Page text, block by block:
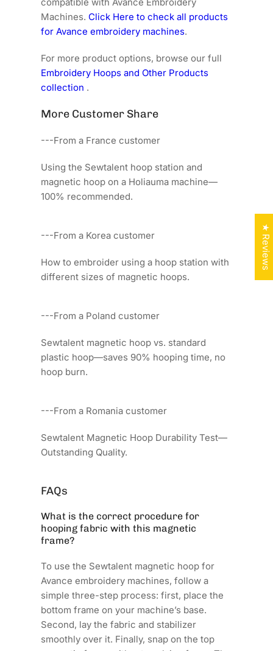
Machines.Click Here to check all products
for Avance embroidery machines.
For more product options, browse our full
Embroidery Hoops and Other Products
collection .
More Customer Share
---From a France customer
Using the Sewtalent hoop station and
magnetic hoop on a Holiauma machine—
100% recommended.
---From a Korea customer
How to embroider using a hoop station with
different sizes of magnetic hoops.
---From a Poland customer
Sewtalent magnetic hoop vs. standard
plastic hoop—saves 90% hooping time, no
hoop burn.
---From a Romania customer
Sewtalent Magnetic Hoop Durability Test—
Outstanding Quality.
FAQs
What is the correct procedure for
hooping fabric with this magnetic
frame?
To use the Sewtalent magnetic hoop for
Avance embroidery machines, follow a
simple three-step process: first, place the
bottom frame on your machine’s base.
Second, lay the fabric and stabilizer
smoothly over it. Finally, snap on the top
★ Reviews